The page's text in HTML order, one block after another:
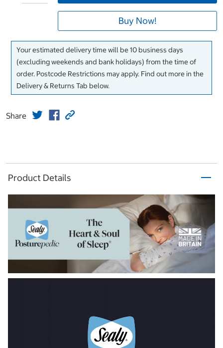
Buy Now!
Your estimated delivery time will be 10 business days
(excluding weekends and bank holidays) from the time of
order. Postcode Restrictions may apply. Find out more in the
Delivery & Returns Tab below.
Share
Product Details